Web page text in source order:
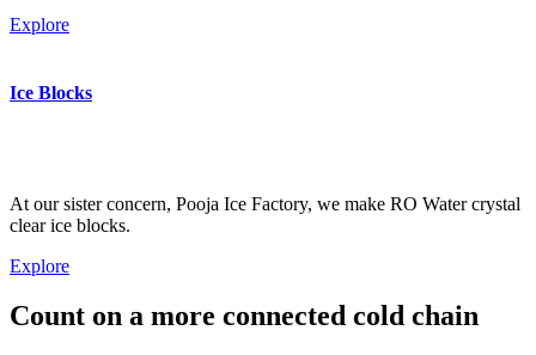
Explore
Ice Blocks
At our sister concern, Pooja Ice Factory, we make RO Water crystal
clear ice blocks.
Explore
Count on a more connected cold chain